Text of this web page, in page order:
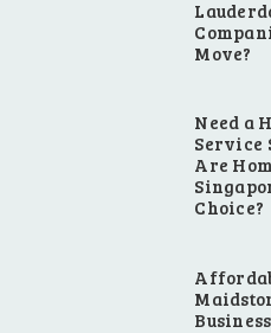
Move?
Need a
Service
Are
Choice?